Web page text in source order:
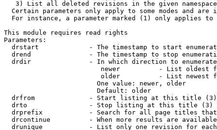
3) List all deleted revisions in the given
Certain parameters only apply to some modes and are
For instance, a parameter marked (1) only applies
This module requires read rights
Parameters:
drstart             - The timestamp to start
drend               - The timestamp to stop
drdir               - In which direction to
newer          - List oldest
older          - List newest
                        One value: newer, older
                        Default: older
  drfrom              - Start listing at this title (3)
  drto                - Stop listing at this title (3)
drprefix            - Search for all page titles
drcontinue          - When more results are
drunique            - List only one revision for